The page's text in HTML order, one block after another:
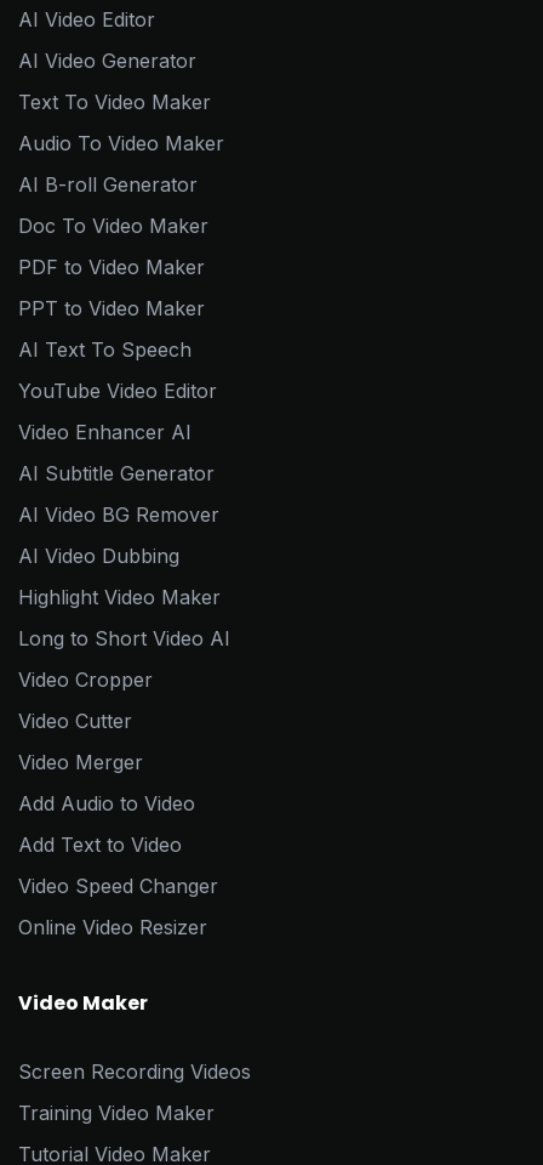
AI Video Editor
AI Video Generator
Text To Video Maker
Audio To Video Maker
AI B-roll Generator
Doc To Video Maker
PDF to Video Maker
PPT to Video Maker
AI Text To Speech
YouTube Video Editor
Video Enhancer AI
AI Subtitle Generator
AI Video BG Remover
AI Video Dubbing
Highlight Video Maker
Long to Short Video AI
Video Cropper
Video Cutter
Video Merger
Add Audio to Video
Add Text to Video
Video Speed Changer
Online Video Resizer
Video Maker
Screen Recording Videos
Training Video Maker
Tutorial Video Maker